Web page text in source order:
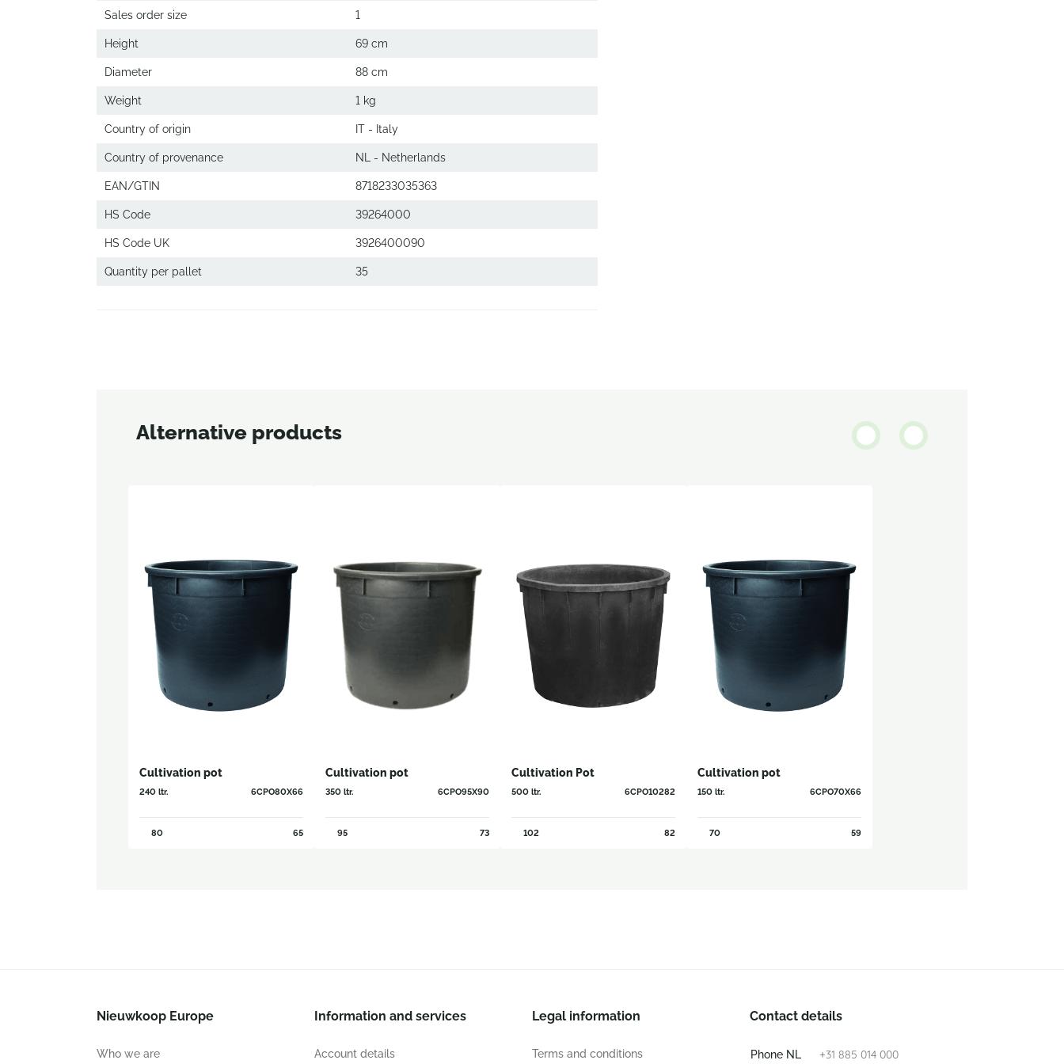
Sales order size 1
Height 69 cm
Diameter 88 cm
Weight 1 kg
Country of origin IT - Italy
Country of provenance NL - Netherlands
EAN/GTIN 8718233035363
HS Code 39264000
HS Code UK 3926400090
Quantity per pallet 35
Alternative products
Cultivation pot
240 ltr. 6CPO80X66
80 65
Cultivation pot
350 ltr. 6CPO95X90
95 73
Cultivation Pot
500 ltr. 6CPO10282
102 82
Cultivation pot
150 ltr. 6CPO70X66
70 59
Nieuwkoop Europe
Who we are
Information and services
Account details
Legal information
Terms and conditions
Contact details
Phone NL +31 885 014 000